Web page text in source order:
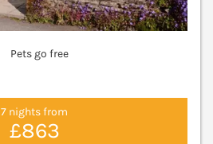
Pets go free
7 nights from
£863